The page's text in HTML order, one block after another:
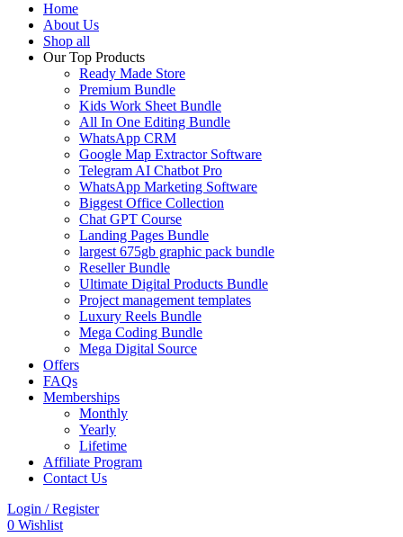
Home
About Us
Shop all
Our Top Products
Ready Made Store
Premium Bundle
Kids Work Sheet Bundle
All In One Editing Bundle
WhatsApp CRM
Google Map Extractor Software
Telegram AI Chatbot Pro
WhatsApp Marketing Software
Biggest Office Collection
Chat GPT Course
Landing Pages Bundle
largest 675gb graphic pack bundle
Reseller Bundle
Ultimate Digital Products Bundle
Project management templates
Luxury Reels Bundle
Mega Coding Bundle
Mega Digital Source
Offers
FAQs
Memberships
Monthly
Yearly
Lifetime
Affiliate Program
Contact Us
Login / Register
0 Wishlist